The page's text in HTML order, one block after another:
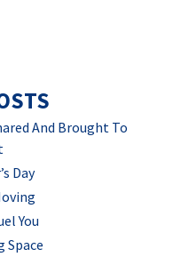
And Brought To
Day
You
Space